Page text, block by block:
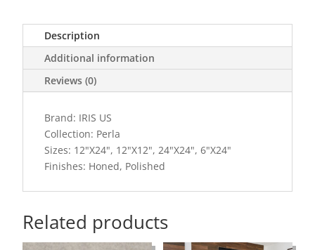
Description
Additional information
Reviews (0)
Brand: IRIS US
Collection: Perla
Sizes: 12"X24", 12"X12", 24"X24", 6"X24"
Finishes: Honed, Polished
Related products